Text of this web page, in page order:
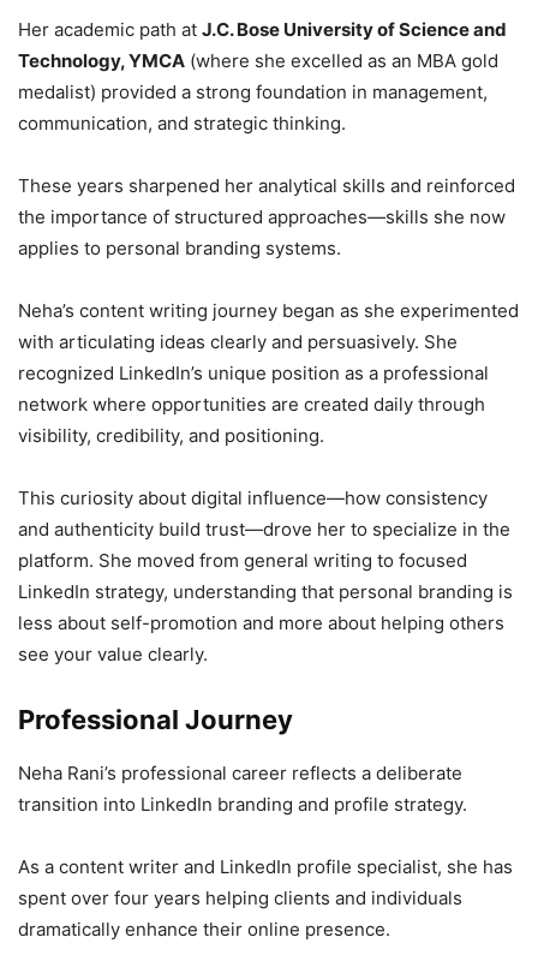
Her academic path at J.C. Bose University of Science and
Technology, YMCA (where she excelled as an MBA gold
medalist) provided a strong foundation in management,
communication, and strategic thinking.
These years sharpened her analytical skills and reinforced
the importance of structured approaches—skills she now
applies to personal branding systems.
Neha’s content writing journey began as she experimented
with articulating ideas clearly and persuasively. She
recognized LinkedIn’s unique position as a professional
network where opportunities are created daily through
visibility, credibility, and positioning.
This curiosity about digital influence—how consistency
and authenticity build trust—drove her to specialize in the
platform. She moved from general writing to focused
LinkedIn strategy, understanding that personal branding is
less about self-promotion and more about helping others
see your value clearly.
Professional Journey
Neha Rani’s professional career reflects a deliberate
transition into LinkedIn branding and profile strategy.
As a content writer and LinkedIn profile specialist, she has
spent over four years helping clients and individuals
dramatically enhance their online presence.